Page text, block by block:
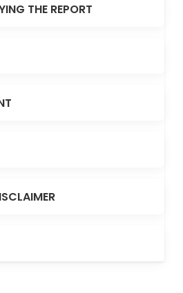
THE REPORT